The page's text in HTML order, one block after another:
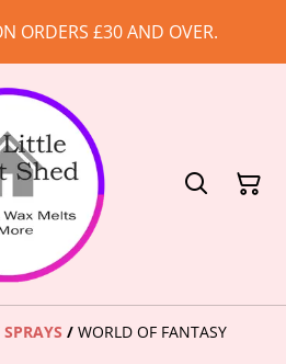
ORDERS £30 AND OVER.
/ WORLD OF FANTASY